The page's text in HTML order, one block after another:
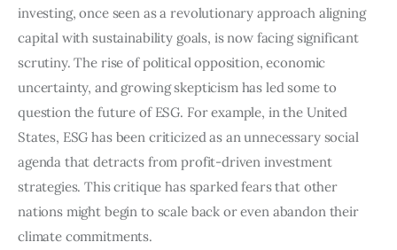
investing, once seen as a revolutionary approach aligning
capital with sustainability goals, is now facing significant
scrutiny. The rise of political opposition, economic
uncertainty, and growing skepticism has led some to
question the future of ESG. For example, in the United
States, ESG has been criticized as an unnecessary social
agenda that detracts from profit-driven investment
strategies. This critique has sparked fears that other
nations might begin to scale back or even abandon their
climate commitments.